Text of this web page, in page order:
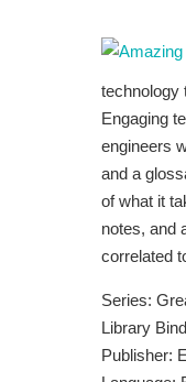
technology
Engaging
engineers
and a
of what it
notes, and
correlated
Series:
Library
Publisher: